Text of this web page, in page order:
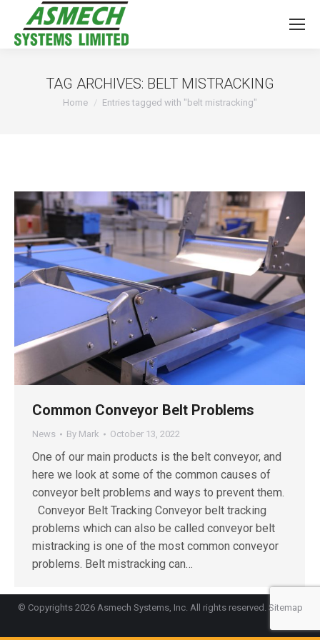
TAG ARCHIVES: BELT MISTRACKING
You are here:
Home Entries tagged with "belt mistracking"
Common Conveyor Belt Problems
News By Mark October 13, 2022
One of our main products is the belt conveyor, and
here we look at some of the common causes of
conveyor belt problems and ways to prevent them.
Conveyor Belt Tracking Conveyor belt tracking
problems which can also be called conveyor belt
mistracking is one of the most common conveyor
problems. Belt mistracking can…
© Copyrights 2026 Asmech Systems, Inc. All rights reserved. Sitemap